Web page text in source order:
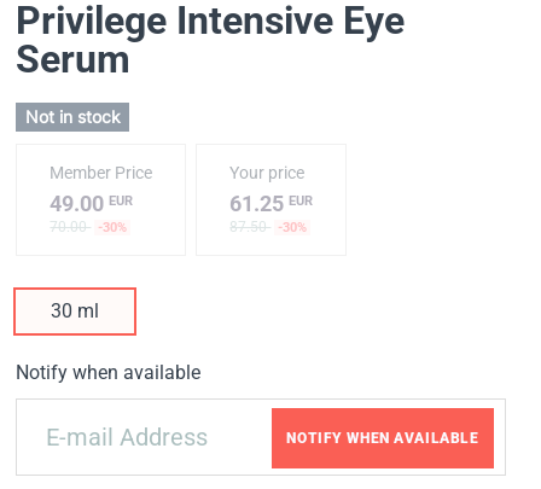
Privilege Intensive Eye
Serum
Not in stock
Member Price
49.00 EUR
70.00 -30%
Your price
61.25EUR
87.50 -30%
30 ml
Notify when available
NOTIFY WHEN AVAILABLE